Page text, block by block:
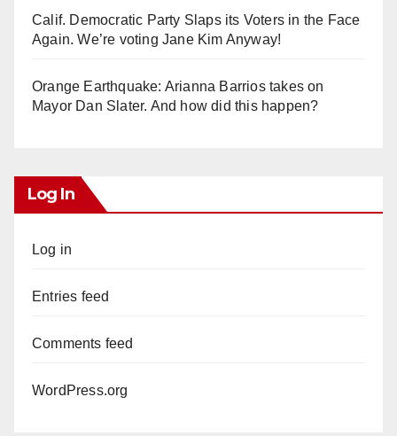
Calif. Democratic Party Slaps its Voters in the Face
Again. We’re voting Jane Kim Anyway!
Orange Earthquake: Arianna Barrios takes on
Mayor Dan Slater. And how did this happen?
Log In
Log in
Entries feed
Comments feed
WordPress.org